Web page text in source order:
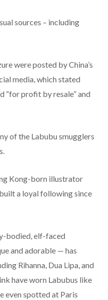
sources – including
were posted by China’s
media, which stated
“for profit by resale” and
of the Labubu smugglers
Kong-born illustrator
a loyal following since
bodied, elf-faced
and adorable — has
Rihanna, Dua Lipa, and
have worn Labubus like
even spotted at Paris